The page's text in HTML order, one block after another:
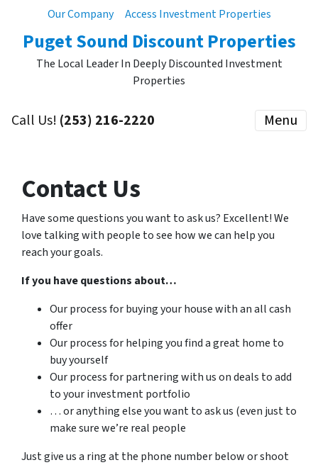
Our Company Access Investment Properties
Puget Sound Discount Properties
The Local Leader In Deeply Discounted Investment
Properties
Call Us! (253) 216-2220 Menu
Contact Us
Have some questions you want to ask us? Excellent! We
love talking with people to see how we can help you
reach your goals.
If you have questions about…
Our process for buying your house with an all cash
offer
Our process for helping you find a great home to
buy yourself
Our process for partnering with us on deals to add
to your investment portfolio
… or anything else you want to ask us (even just to
make sure we’re real people
Just give us a ring at the phone number below or shoot